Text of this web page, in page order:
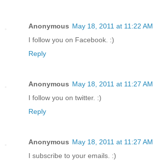
Anonymous May 18, 2011 at 11:22 AM
I follow you on Facebook. :)
Reply
Anonymous May 18, 2011 at 11:27 AM
I follow you on twitter. :)
Reply
Anonymous May 18, 2011 at 11:27 AM
I subscribe to your emails. :)